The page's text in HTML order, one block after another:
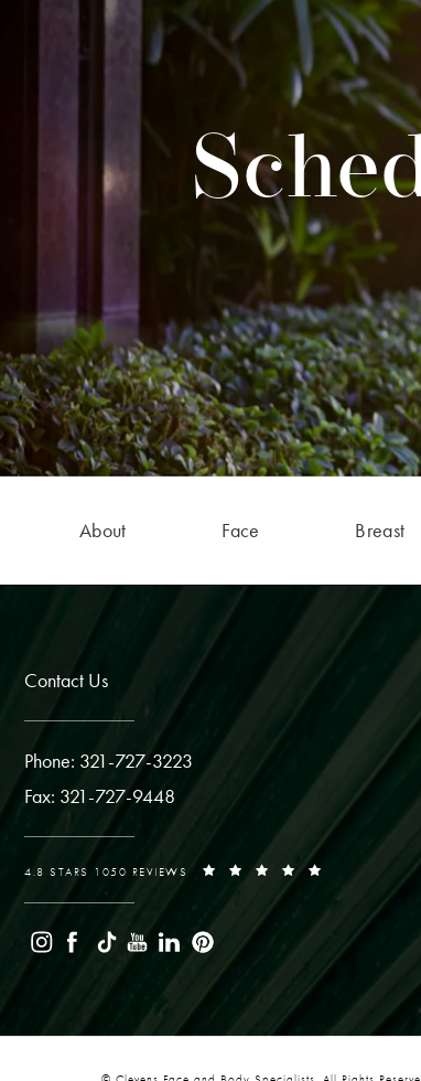
About Face Breast
Contact Us
Phone: 321-727-3223
Fax: 321-727-9448
4.8 STARS 1050 REVIEWS